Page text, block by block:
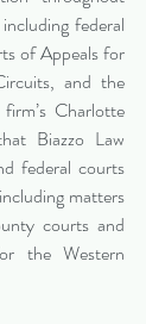
federal
of Appeals for
and the
Charlotte
Biazzo Law
federal courts
matters
courts and
the Western